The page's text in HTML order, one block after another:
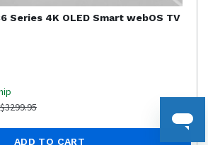
Series 4K OLED Smart webOS TV
$3299.95
ADD TO CART